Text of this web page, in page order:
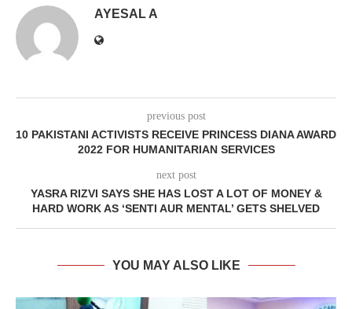
AYESAL A
previous post
10 PAKISTANI ACTIVISTS RECEIVE PRINCESS DIANA AWARD
2022 FOR HUMANITARIAN SERVICES
next post
YASRA RIZVI SAYS SHE HAS LOST A LOT OF MONEY &
HARD WORK AS ‘SENTI AUR MENTAL’ GETS SHELVED
YOU MAY ALSO LIKE